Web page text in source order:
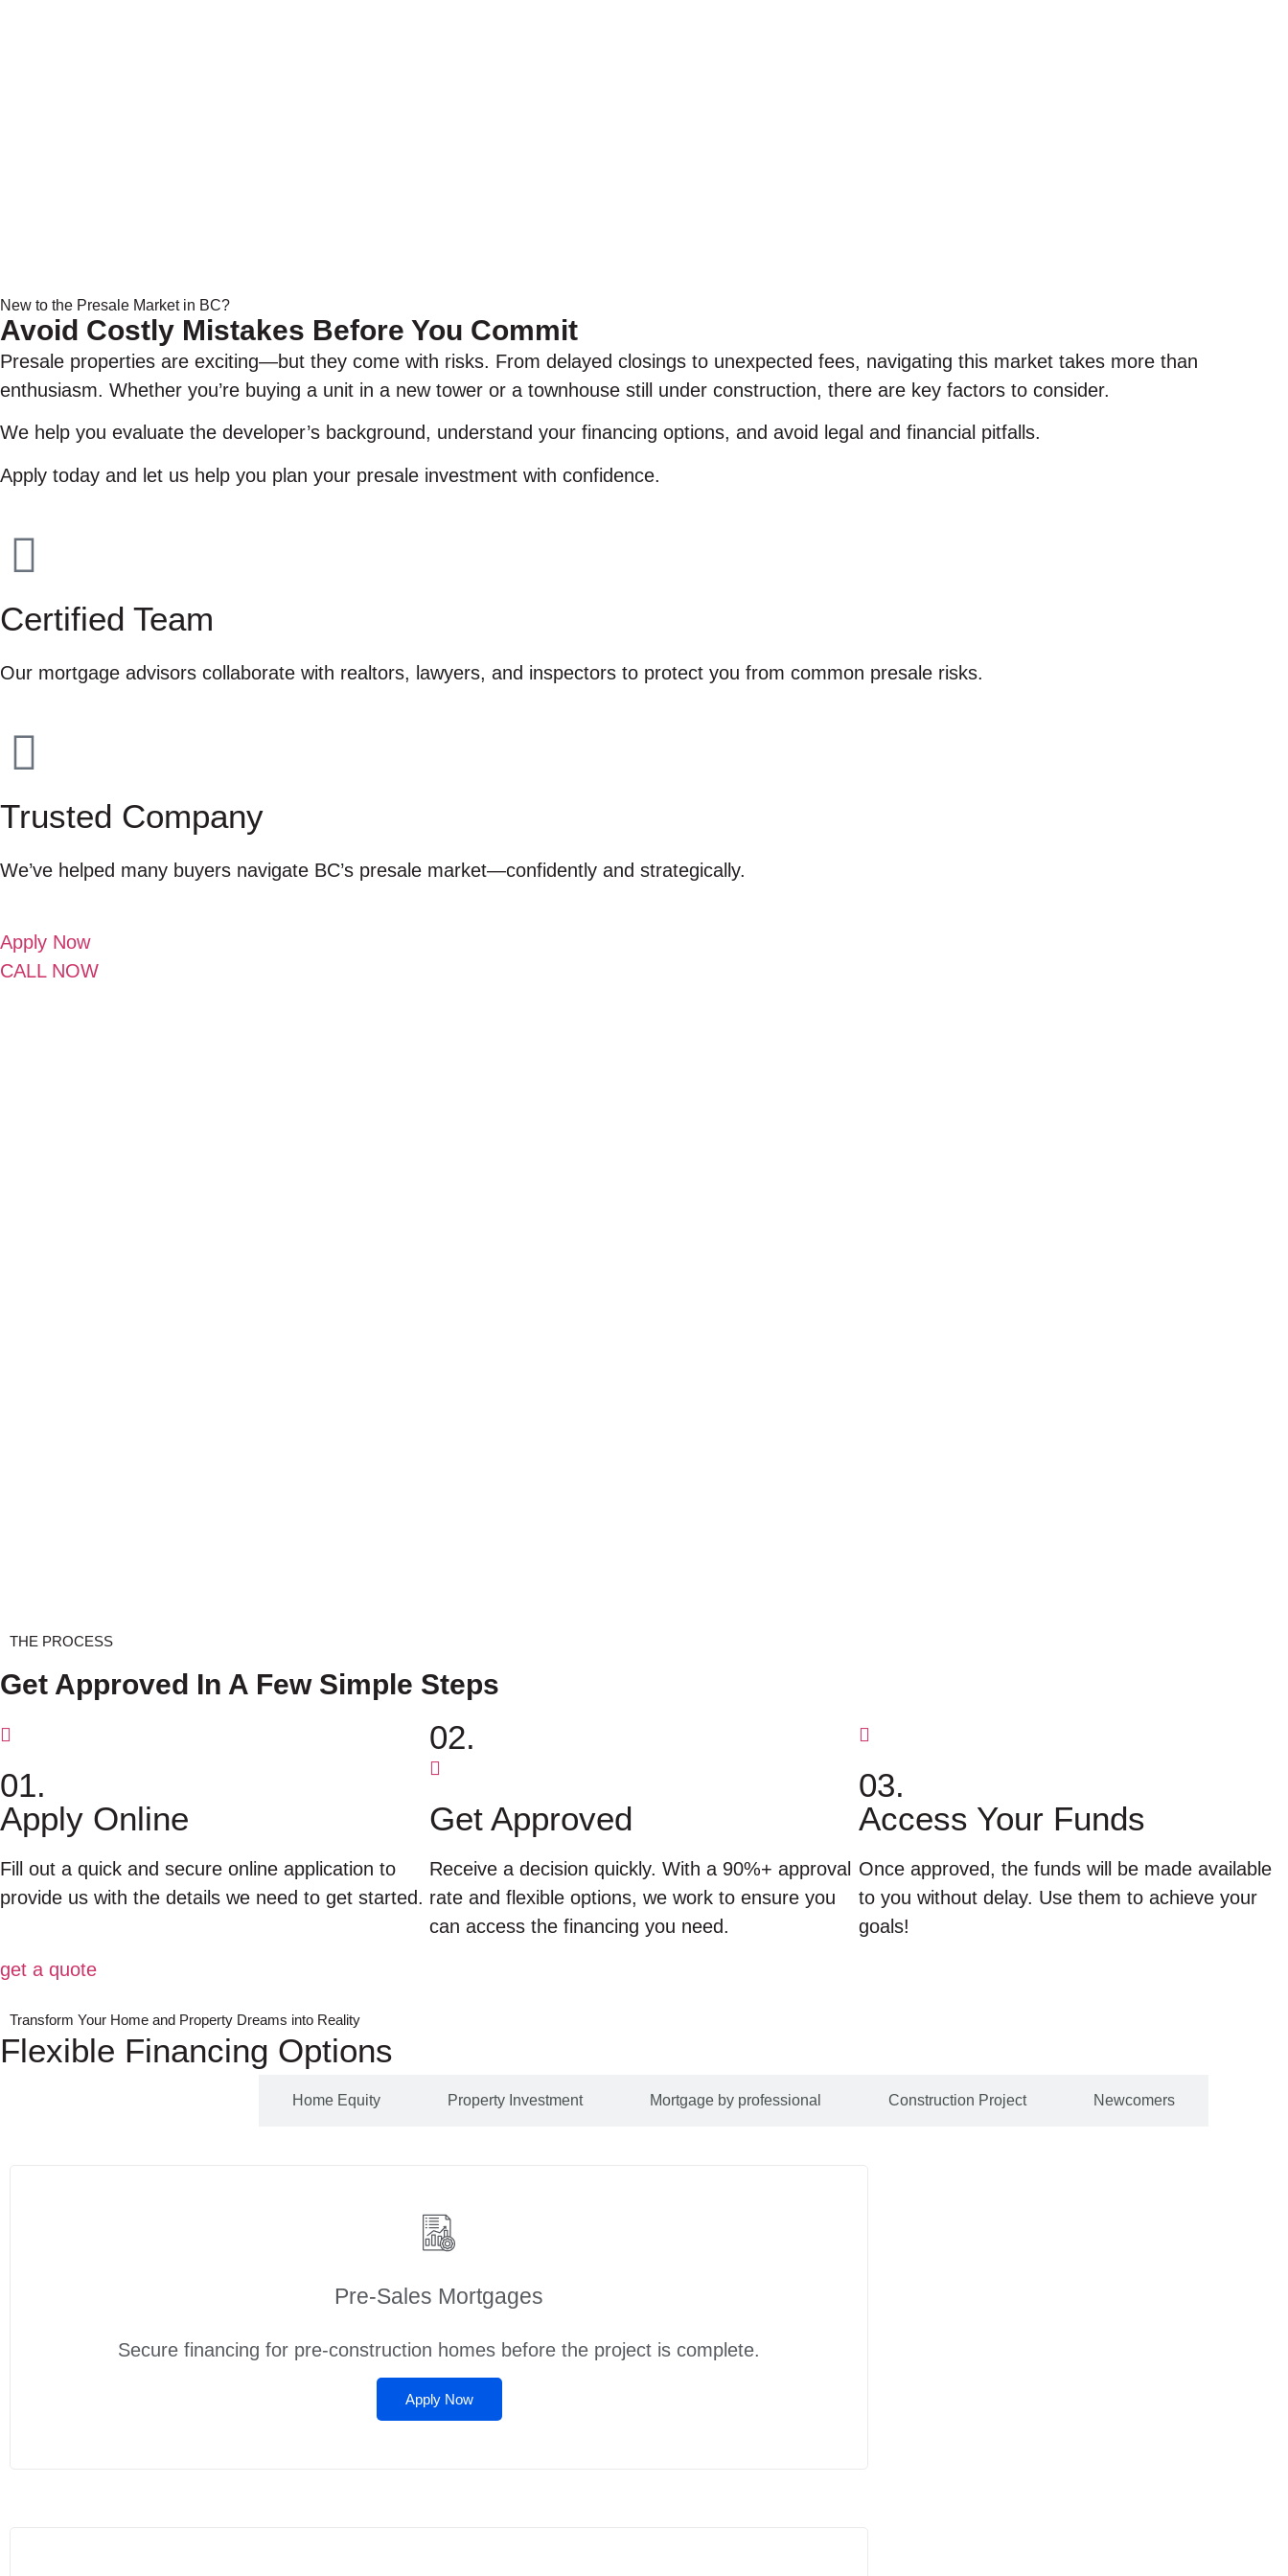
New to the Presale Market in BC?
Avoid Costly Mistakes Before You Commit
Presale properties are exciting—but they come with risks. From delayed closings to unexpected fees, navigating this market takes more than
enthusiasm. Whether you’re buying a unit in a new tower or a townhouse still under construction, there are key factors to consider.
We help you evaluate the developer’s background, understand your financing options, and avoid legal and financial pitfalls.
Apply today and let us help you plan your presale investment with confidence.
Certified Team
Our mortgage advisors collaborate with realtors, lawyers, and inspectors to protect you from common presale risks.
Trusted Company
We’ve helped many buyers navigate BC’s presale market—confidently and strategically.
Apply Now
CALL NOW
THE PROCESS
Get Approved In A Few Simple Steps
01.
Apply Online
Fill out a quick and secure online application to
provide us with the details we need to get started.
02.
Get Approved
Receive a decision quickly. With a 90%+ approval
rate and flexible options, we work to ensure you
can access the financing you need.
03.
Access Your Funds
Once approved, the funds will be made available
to you without delay. Use them to achieve your
goals!
get a quote
Transform Your Home and Property Dreams into Reality
Flexible Financing Options
Home Equity Property Investment Mortgage by professional Construction Project Newcomers
Pre‑Sales Mortgages
Secure financing for pre-construction homes before the project is complete.
Apply Now